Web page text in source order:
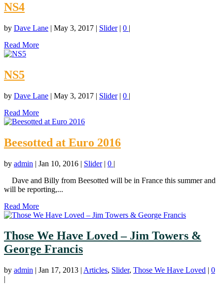
NS4
by Dave Lane | May 3, 2017 | Slider| 0 |
Read More
NS5
by Dave Lane | May 3, 2017 | Slider| 0 |
Read More
Beesotted at Euro 2016
by admin | Jan 10, 2016 | Slider| 0 |
Dave and Billy from Beesotted will be in France this summer and
will be reporting,...
Read More
Those We Have Loved – Jim Towers &
George Francis
by admin | Jan 17, 2013 | Articles, Slider, Those We Have Loved | 0
|